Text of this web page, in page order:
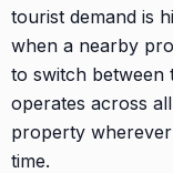
tourist demand is
when a nearby
to switch between
operates across
property
time.